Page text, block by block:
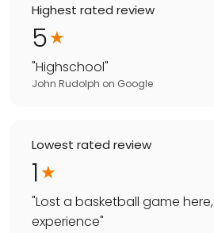
Highest rated review
5
"Highschool"
John Rudolph on Google
Lowest rated review
1
"Lost a basketball game
experience"